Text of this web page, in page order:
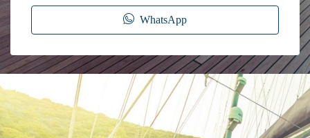
WhatsApp
The information provided on this website regarding the rental of yachts, gulets,
trawlers, and motor yachts is for general informational purposes only. While we
make every effort to ensure the accuracy and reliability of the information